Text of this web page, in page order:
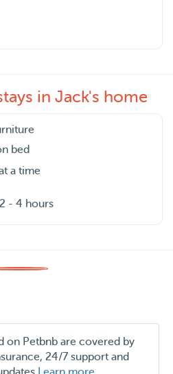
in Jack's home
bed
a time
- 4 hours
on Petbnb are covered by
24/7 support and